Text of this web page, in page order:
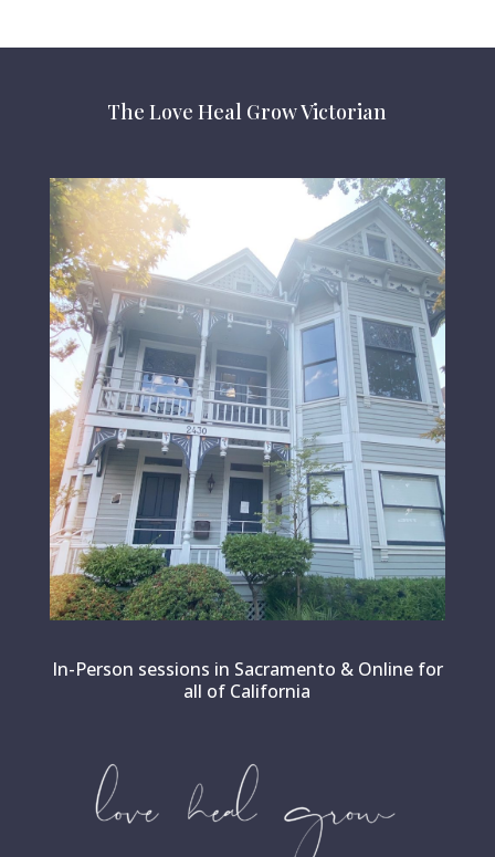
The Love Heal Grow Victorian
In-Person sessions in Sacramento & Online for
all of California